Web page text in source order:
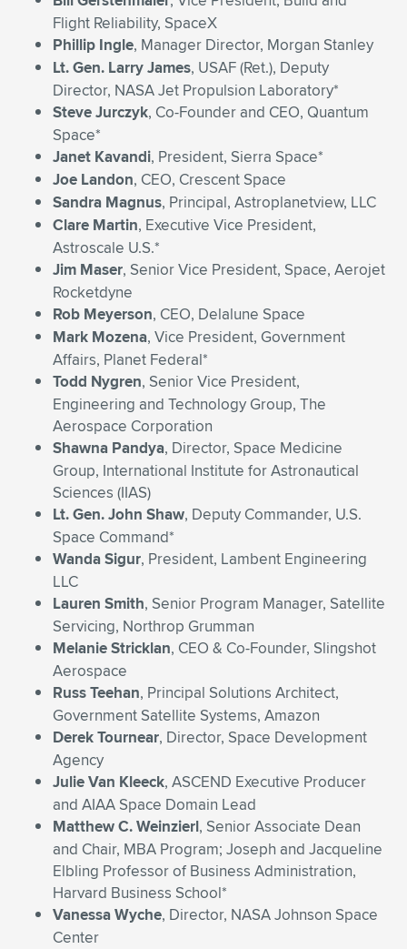
Flight Reliability, SpaceX
Phillip Ingle, Manager Director, Morgan Stanley
Lt. Gen. Larry James, USAF (Ret.), Deputy
Director, NASA Jet Propulsion Laboratory*
Steve Jurczyk, Co-Founder and CEO, Quantum
Space*
Janet Kavandi, President, Sierra Space*
Joe Landon, CEO, Crescent Space
Sandra Magnus, Principal, Astroplanetview, LLC
Clare Martin, Executive Vice President,
Astroscale U.S.*
Jim Maser, Senior Vice President, Space, Aerojet
Rocketdyne
Rob Meyerson, CEO, Delalune Space
Mark Mozena, Vice President, Government
Affairs, Planet Federal*
Todd Nygren, Senior Vice President,
Engineering and Technology Group, The
Aerospace Corporation
Shawna Pandya, Director, Space Medicine
Group, International Institute for Astronautical
Sciences (IIAS)
Lt. Gen. John Shaw, Deputy Commander, U.S.
Space Command*
Wanda Sigur, President, Lambent Engineering
LLC
Lauren Smith, Senior Program Manager, Satellite
Servicing, Northrop Grumman
Melanie Stricklan, CEO & Co-Founder, Slingshot
Aerospace
Russ Teehan, Principal Solutions Architect,
Government Satellite Systems, Amazon
Derek Tournear, Director, Space Development
Agency
Julie Van Kleeck, ASCEND Executive Producer
and AIAA Space Domain Lead
Matthew C. Weinzierl, Senior Associate Dean
and Chair, MBA Program; Joseph and Jacqueline
Elbling Professor of Business Administration,
Harvard Business School*
Vanessa Wyche, Director, NASA Johnson Space
Center